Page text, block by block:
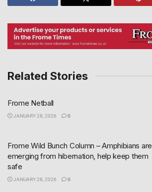
Related Stories
Frome Netball
JANUARY 28, 2026 0
Frome Wild Bunch Column – Amphibians are
emerging from hibernation, help keep them
safe
JANUARY 28, 2026 0